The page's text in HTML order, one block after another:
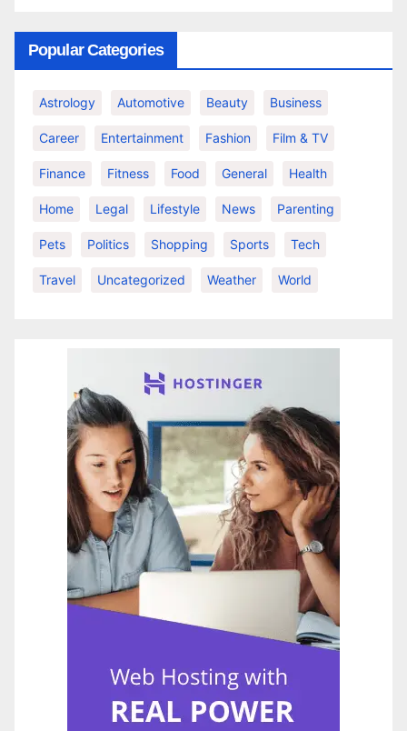
Popular Categories
Astrology Automotive Beauty Business
Career Entertainment Fashion Film & TV
Finance Fitness Food General Health
Home Legal Lifestyle News Parenting
Pets Politics Shopping Sports Tech
Travel Uncategorized Weather World